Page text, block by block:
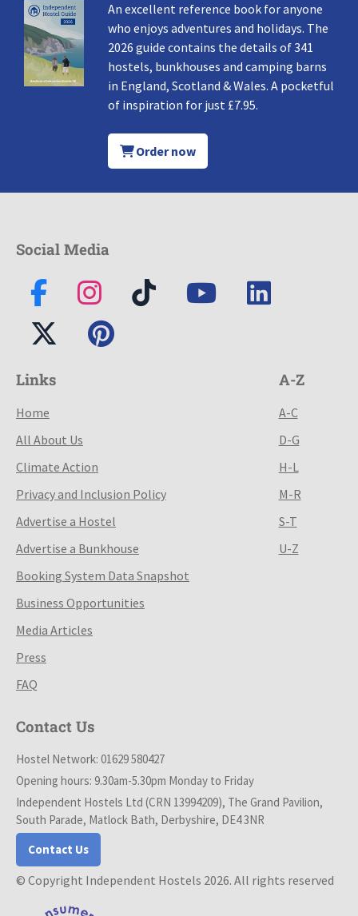
An excellent reference book for anyone
who enjoys adventures and holidays. The
2026 guide contains the details of 341
hostels, bunkhouses and camping barns
in England, Scotland & Wales. A pocketful
of inspiration for just £7.95.
Order now
Social Media
Links
Home
All About Us
Climate Action
Privacy and Inclusion Policy
Advertise a Hostel
Advertise a Bunkhouse
Booking System Data Snapshot
Business Opportunities
Media Articles
Press
FAQ
A-Z
A-C
D-G
H-L
M-R
S-T
U-Z
Contact Us
Hostel Network: 01629 580427
Opening hours: 9.30am-5.30pm Monday to Friday
Independent Hostels Ltd (CRN 13994209), The Grand Pavilion,
South Parade, Matlock Bath, Derbyshire, DE4 3NR
Contact Us
© Copyright Independent Hostels 2026. All rights reserved